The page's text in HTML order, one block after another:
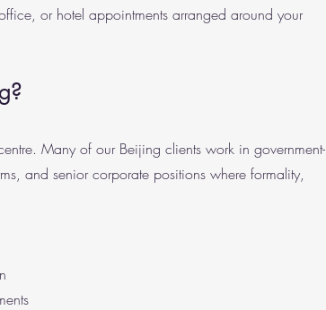
or hotel appointments arranged around your
Many of our Beijing clients work in government-
and senior corporate positions where formality,